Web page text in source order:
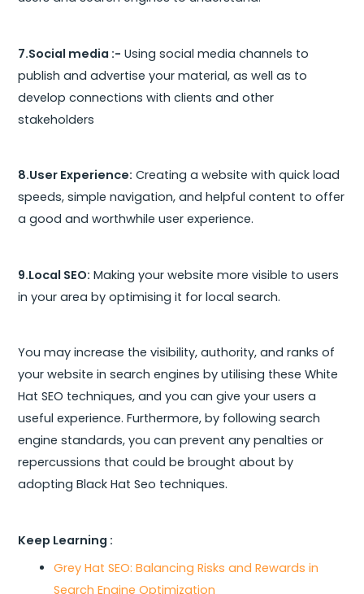
7.Social media :- Using social media channels to
publish and advertise your material, as well as to
develop connections with clients and other
stakeholders
8.User Experience: Creating a website with quick load
speeds, simple navigation, and helpful content to offer
a good and worthwhile user experience.
9.Local SEO: Making your website more visible to users
in your area by optimising it for local search.
You may increase the visibility, authority, and ranks of
your website in search engines by utilising these White
Hat SEO techniques, and you can give your users a
useful experience. Furthermore, by following search
engine standards, you can prevent any penalties or
repercussions that could be brought about by
adopting Black Hat Seo techniques.
Keep Learning :
Grey Hat SEO: Balancing Risks and Rewards in
Search Engine Optimization